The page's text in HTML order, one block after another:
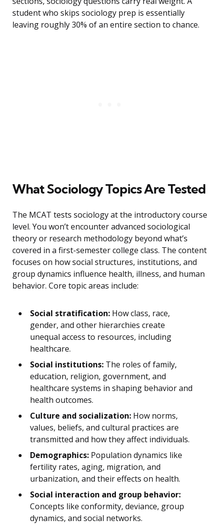
student who skips sociology prep is essentially
leaving roughly 30% of an entire section to chance.
What Sociology Topics Are Tested
The MCAT tests sociology at the introductory course
level. You won’t encounter advanced sociological
theory or research methodology beyond what’s
covered in a first-semester college class. The content
focuses on how social structures, institutions, and
group dynamics influence health, illness, and human
behavior. Core topic areas include:
Social stratification: How class, race,
gender, and other hierarchies create
unequal access to resources, including
healthcare.
Social institutions: The roles of family,
education, religion, government, and
healthcare systems in shaping behavior and
health outcomes.
Culture and socialization: How norms,
values, beliefs, and cultural practices are
transmitted and how they affect individuals.
Demographics: Population dynamics like
fertility rates, aging, migration, and
urbanization, and their effects on health.
Social interaction and group behavior:
Concepts like conformity, deviance, group
dynamics, and social networks.